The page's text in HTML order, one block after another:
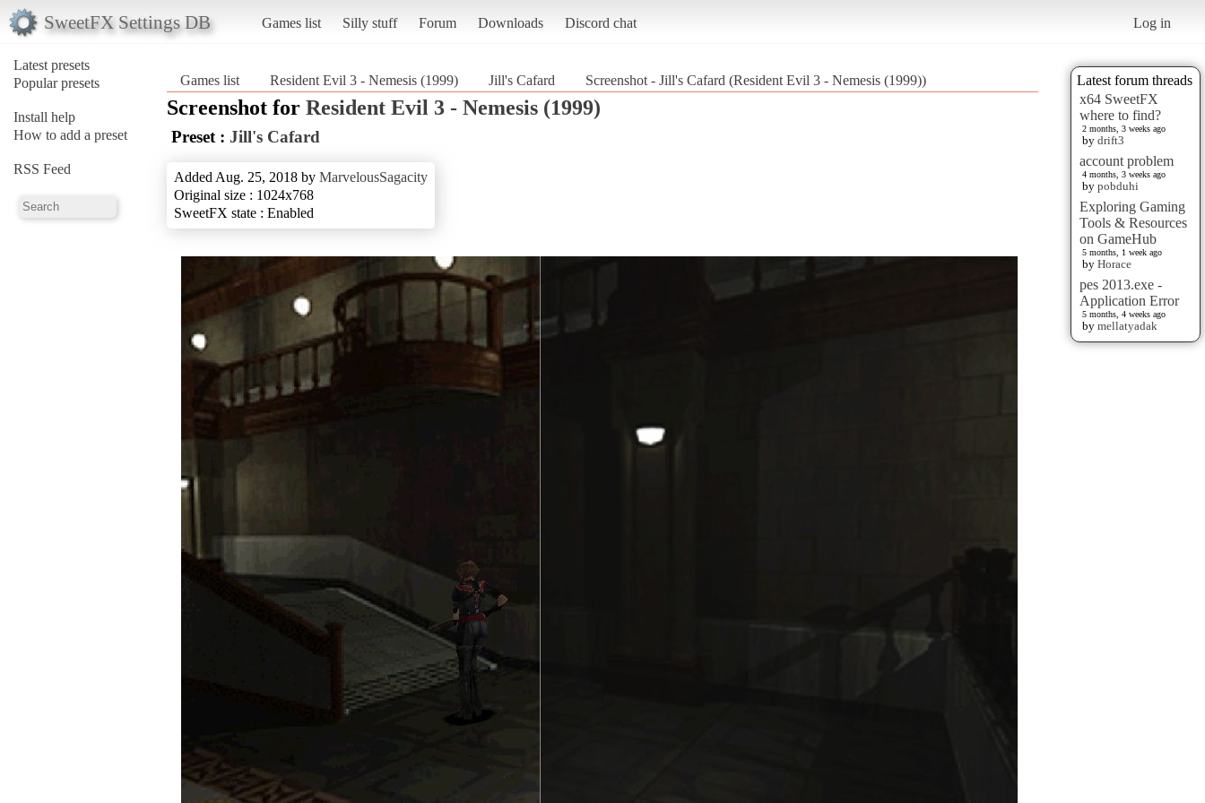
SweetFX Settings DB Games list Silly stuff Forum Downloads Discord chat Log in
Latest presets
Popular presets
Install help
How to add a preset
RSS Feed
Latest forum threads
x64 SweetFX
where to find?
2 months, 3 weeks ago
by drift3
account problem
4 months, 3 weeks ago
by pobduhi
Exploring Gaming
Tools & Resources
on GameHub
5 months, 1 week ago
by Horace
pes 2013.exe -
Application Error
5 months, 4 weeks ago
by mellatyadak
Games list Resident Evil 3 - Nemesis (1999) Jill's Cafard Screenshot - Jill's Cafard (Resident Evil 3 - Nemesis (1999))
Screenshot for Resident Evil 3 - Nemesis (1999)
Preset : Jill's Cafard
Added Aug. 25, 2018 by MarvelousSagacity
Original size : 1024x768
SweetFX state : Enabled